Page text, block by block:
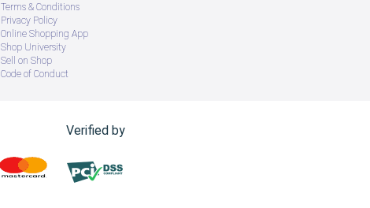
Terms & Conditions
Privacy Policy
Online Shopping App
Shop University
Sell on Shop
Code of Conduct
Verified by